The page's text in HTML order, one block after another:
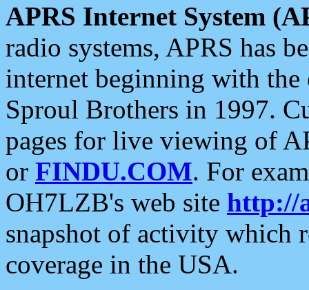
APRS Internet System
radio systems, APRS has
internet beginning with the
Sproul Brothers in 1997.
pages for live viewing of
or FINDU.COM. For
OH7LZB's web site http://
snapshot of activity which
coverage in the USA.